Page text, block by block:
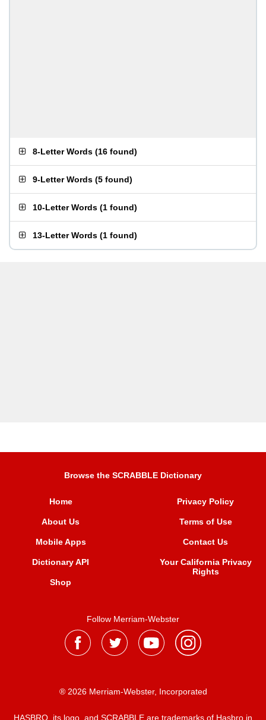
8-Letter Words (16 found)
9-Letter Words (5 found)
10-Letter Words (1 found)
13-Letter Words (1 found)
Browse the SCRABBLE Dictionary
Home
About Us
Mobile Apps
Dictionary API
Shop
Privacy Policy
Terms of Use
Contact Us
Your California Privacy
Rights
Follow Merriam-Webster
® 2026 Merriam-Webster, Incorporated
HASBRO, its logo, and SCRABBLE are trademarks of Hasbro in